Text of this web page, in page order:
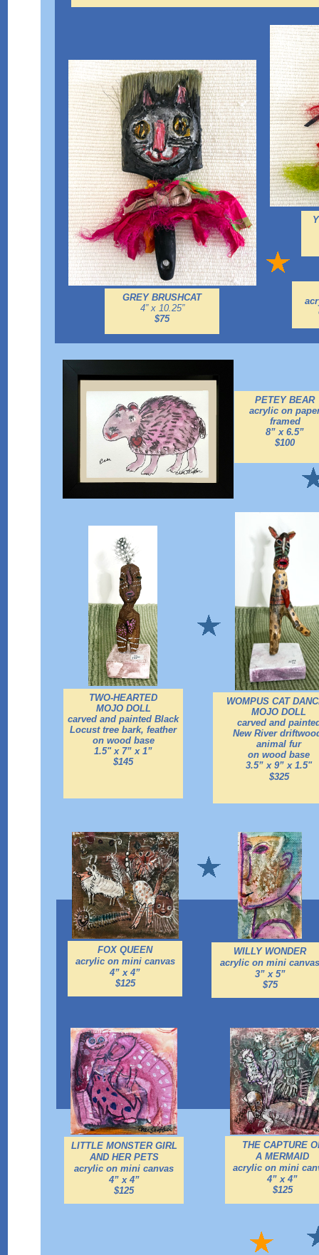
PETEY BEAR
acrylic on
framed
8” x 6.5”
$100
THE CAPTURE
A MERMAID
acrylic on mini
4” x 4”
$125
FOX QUEEN
acrylic on mini canvas
4” x 4”
$125
LITTLE MONSTER GIRL
AND HER PETS
acrylic on mini canvas
4” x 4”
$125
WILLY WONDER
acrylic on mini canvas
3” x 5”
$75
WOMPUS CAT
MOJO DOLL
carved and
New River
animal fur
on wood base
3.5” x 9” x 1.5"
$325
TWO-HEARTED
MOJO DOLL
carved and painted Black
Locust tree bark, feather
on wood base
1.5" x 7” x 1”
$145
GREY BRUSHCAT
4” x 10.25”
$75